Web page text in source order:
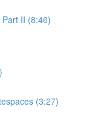
II (8:46)
(3:27)